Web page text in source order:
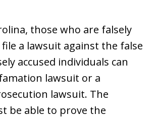
those who are falsely
file a lawsuit against the false
accused individuals can
lawsuit or a
lawsuit. The
be able to prove the